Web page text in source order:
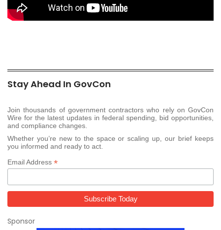
Stay Ahead In GovCon
Join thousands of government contractors who rely on GovCon
Wire for the latest updates in federal spending, bid opportunities,
and compliance changes.
Whether you’re new to the space or scaling up, our brief keeps
you informed and ready to act.
Email Address *
Sponsor